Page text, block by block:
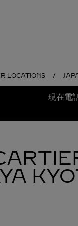
LOCATIONS
現在電